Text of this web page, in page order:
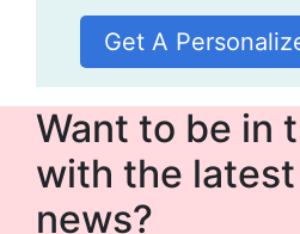
Get A
Want to be in
with the
news?